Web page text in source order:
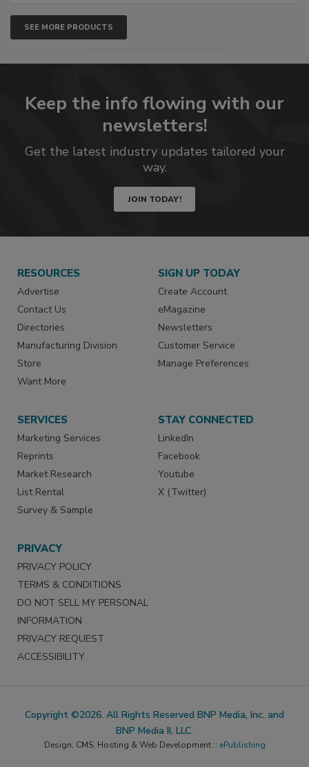
SEE MORE PRODUCTS
Keep the info flowing with our
newsletters!
Get the latest industry updates tailored your
way.
JOIN TODAY!
RESOURCES
Advertise
Contact Us
Directories
Manufacturing Division
Store
Want More
SIGN UP TODAY
Create Account
eMagazine
Newsletters
Customer Service
Manage Preferences
SERVICES
Marketing Services
Reprints
Market Research
List Rental
Survey & Sample
STAY CONNECTED
LinkedIn
Facebook
Youtube
X (Twitter)
PRIVACY
PRIVACY POLICY
TERMS & CONDITIONS
DO NOT SELL MY PERSONAL
INFORMATION
PRIVACY REQUEST
ACCESSIBILITY
Copyright ©2026. All Rights Reserved BNP Media, Inc. and
BNP Media II, LLC.
Design, CMS, Hosting & Web Development :: ePublishing